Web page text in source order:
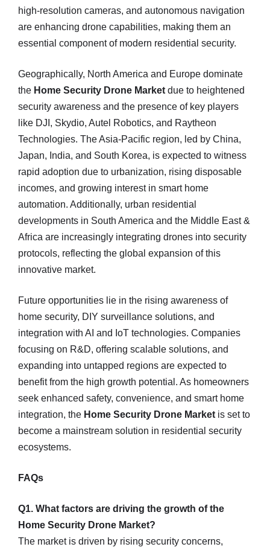
high-resolution cameras, and autonomous navigation
are enhancing drone capabilities, making them an
essential component of modern residential security.
Geographically, North America and Europe dominate
the Home Security Drone Market due to heightened
security awareness and the presence of key players
like DJI, Skydio, Autel Robotics, and Raytheon
Technologies. The Asia-Pacific region, led by China,
Japan, India, and South Korea, is expected to witness
rapid adoption due to urbanization, rising disposable
incomes, and growing interest in smart home
automation. Additionally, urban residential
developments in South America and the Middle East &
Africa are increasingly integrating drones into security
protocols, reflecting the global expansion of this
innovative market.
Future opportunities lie in the rising awareness of
home security, DIY surveillance solutions, and
integration with AI and IoT technologies. Companies
focusing on R&D, offering scalable solutions, and
expanding into untapped regions are expected to
benefit from the high growth potential. As homeowners
seek enhanced safety, convenience, and smart home
integration, the Home Security Drone Market is set to
become a mainstream solution in residential security
ecosystems.
FAQs
Q1. What factors are driving the growth of the
Home Security Drone Market?
The market is driven by rising security concerns,